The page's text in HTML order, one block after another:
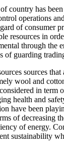
country has
operations
of consumer
resources in
through the
of guarding
sources that
wool and
in term
health and
have been
of decreasing
of energy.
sustainability